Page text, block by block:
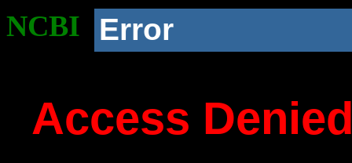
NCBI Error
Access